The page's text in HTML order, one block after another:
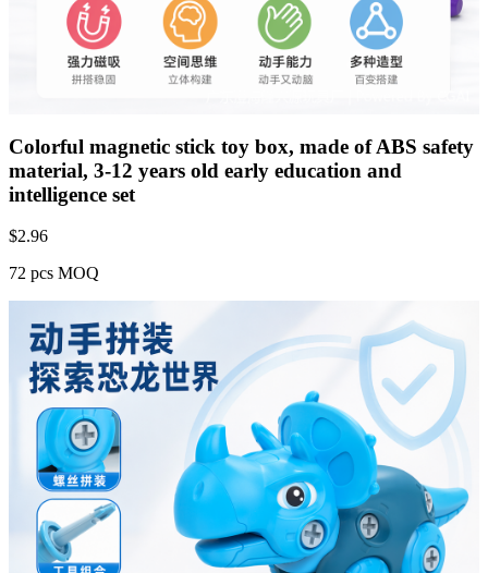
Colorful magnetic stick toy box, made of ABS safety
material, 3-12 years old early education and
intelligence set
$2.96
72 pcs MOQ